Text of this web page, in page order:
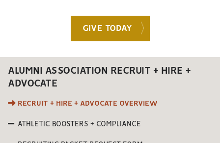
GIVE TODAY
ALUMNI ASSOCIATION RECRUIT + HIRE +
ADVOCATE
RECRUIT + HIRE + ADVOCATE OVERVIEW
ATHLETIC BOOSTERS + COMPLIANCE